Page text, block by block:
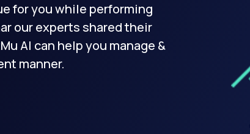
for you while performing
our experts shared their
AI can help you manage &
manner.